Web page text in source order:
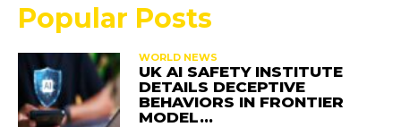
Popular Posts
WORLD NEWS
UK AI SAFETY INSTITUTE
DETAILS DECEPTIVE
BEHAVIORS IN FRONTIER
MODEL…